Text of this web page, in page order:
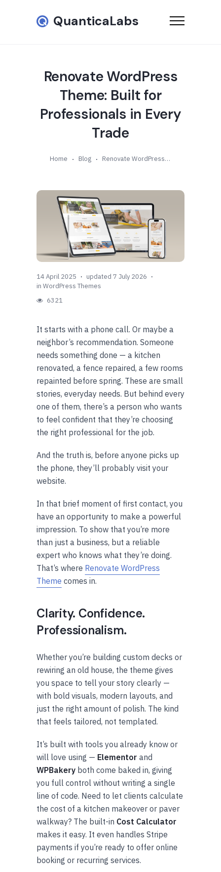
QuanticaLabs
Renovate WordPress
Theme: Built for
Professionals in Every
Trade
Home Blog Renovate WordPress Theme: Built for Professionals in Every Trade
14 April 2025
updated 7 July 2026
in WordPress Themes
6321
It starts with a phone call. Or maybe a
neighbor’s recommendation. Someone
needs something done — a kitchen
renovated, a fence repaired, a few rooms
repainted before spring. These are small
stories, everyday needs. But behind every
one of them, there’s a person who wants
to feel confident that they’re choosing
the right professional for the job.
And the truth is, before anyone picks up
the phone, they’ll probably visit your
website.
In that brief moment of first contact, you
have an opportunity to make a powerful
impression. To show that you’re more
than just a business, but a reliable
expert who knows what they’re doing.
That’s where Renovate WordPress
Theme comes in.
Clarity. Confidence.
Professionalism.
Whether you’re building custom decks or
rewiring an old house, the theme gives
you space to tell your story clearly —
with bold visuals, modern layouts, and
just the right amount of polish. The kind
that feels tailored, not templated.
It’s built with tools you already know or
will love using — Elementor and
WPBakery both come baked in, giving
you full control without writing a single
line of code. Need to let clients calculate
the cost of a kitchen makeover or paver
walkway? The built-in Cost Calculator
makes it easy. It even handles Stripe
payments if you’re ready to offer online
booking or recurring services.